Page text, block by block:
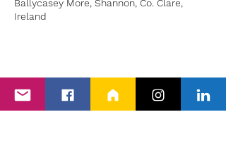
Ballycasey More, Shannon, Co. Clare,
Ireland